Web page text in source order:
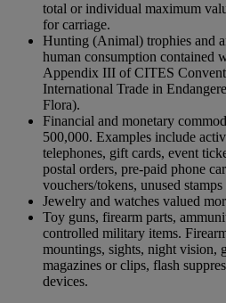
total or individual maximum
for carriage.
Hunting (Animal) trophies and
human consumption contained
Appendix III of CITES
International Trade in
Flora).
Financial and monetary
500,000. Examples include
telephones, gift cards, event
postal orders, pre-paid phone
vouchers/tokens, unused stamps
Jewelry and watches valued
Toy guns, firearm parts,
controlled military items.
mountings, sights, night vision,
magazines or clips, flash
devices.